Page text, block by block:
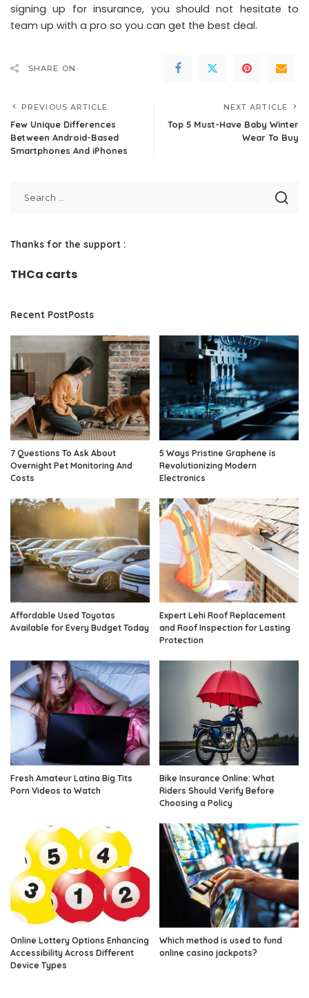
signing up for insurance, you should not hesitate to
team up with a pro so you can get the best deal.
SHARE ON
PREVIOUS ARTICLE
Few Unique Differences
Between Android-Based
Smartphones And iPhones
NEXT ARTICLE
Top 5 Must-Have Baby Winter
Wear To Buy
Thanks for the support :
THCa carts
Recent PostPosts
7 Questions To Ask About
Overnight Pet Monitoring And
Costs
5 Ways Pristine Graphene is
Revolutionizing Modern
Electronics
Affordable Used Toyotas
Available for Every Budget Today
Expert Lehi Roof Replacement
and Roof Inspection for Lasting
Protection
Fresh Amateur Latina Big Tits
Porn Videos to Watch
Bike Insurance Online: What
Riders Should Verify Before
Choosing a Policy
Online Lottery Options Enhancing
Accessibility Across Different
Device Types
Which method is used to fund
online casino jackpots?